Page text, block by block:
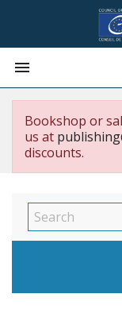

Bookshop or
us at
discounts.